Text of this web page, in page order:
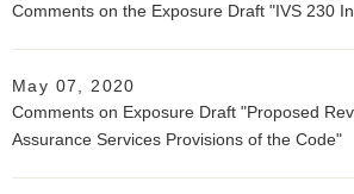
Comments on the Exposure Draft "IVS 230
May 07, 2020
Comments on Exposure Draft "Proposed
Assurance Services Provisions of the Code"